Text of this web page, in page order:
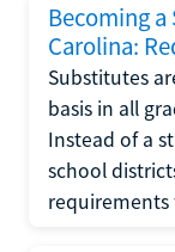
Becoming
Carolina:
Substitutes
basis in all
Instead of a
school